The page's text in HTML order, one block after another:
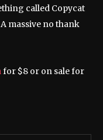
called Copycat
massive no thank
for $8 or on sale for